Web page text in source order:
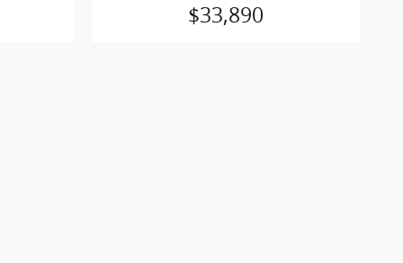
$33,890